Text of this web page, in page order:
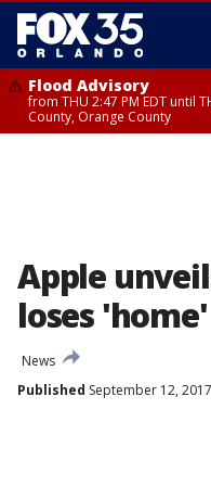
Flood Advisory
from THU 2:47 PM EDT until
County, Orange County
Apple
loses
News
Published September 12,